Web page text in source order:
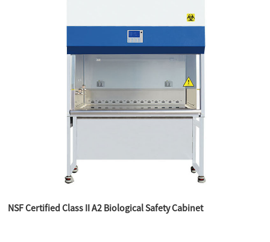
NSF Certified Class II A2 Biological Safety Cabinet